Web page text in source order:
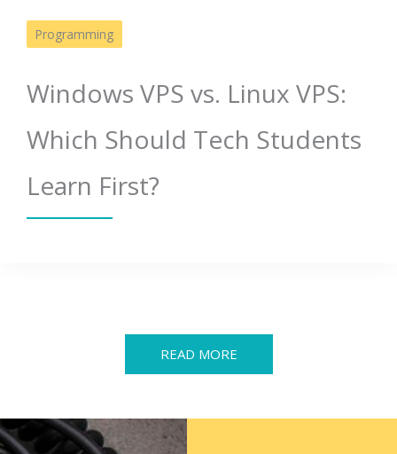
Programming
Windows VPS vs. Linux VPS:
Which Should Tech Students
Learn First?
READ MORE